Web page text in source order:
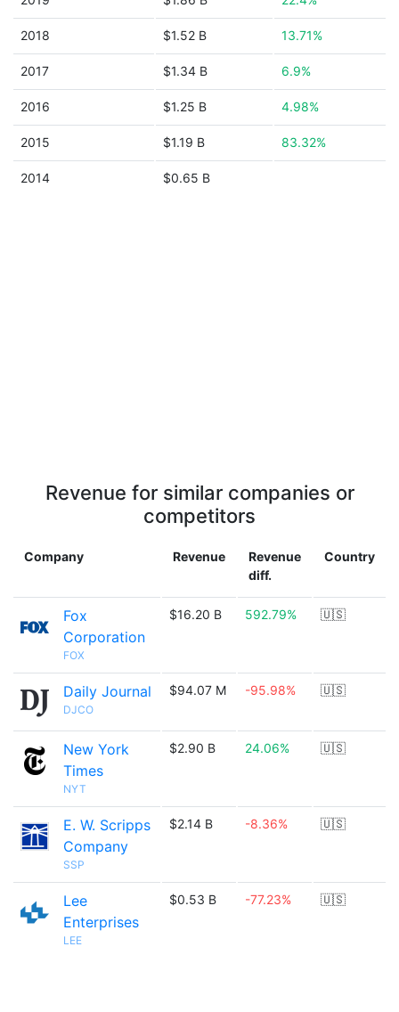
2018 $1.52 B 13.71%
2017 $1.34 B 6.9%
2016 $1.25 B 4.98%
2015 $1.19 B 83.32%
2014 $0.65 B
Revenue for similar companies or
competitors
Company Revenue
Revenue
diff.
Country
Fox
Corporation
FOX
$16.20 B 592.79% 🇺🇸
Daily Journal
DJCO
$94.07 M -95.98% 🇺🇸
New York
Times
NYT
$2.90 B 24.06% 🇺🇸
E. W. Scripps
Company
SSP
$2.14 B -8.36% 🇺🇸
Lee
Enterprises
LEE
$0.53 B -77.23% 🇺🇸